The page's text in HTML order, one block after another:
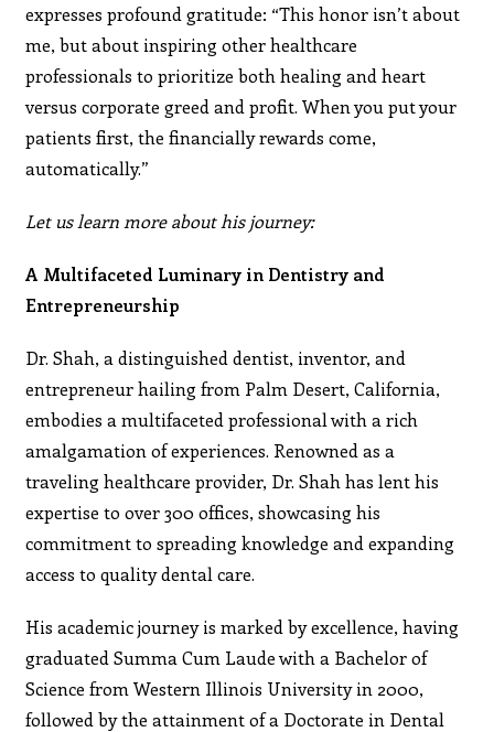
expresses profound gratitude: “This honor isn’t about
me, but about inspiring other healthcare
professionals to prioritize both healing and heart
versus corporate greed and profit. When you put your
patients first, the financially rewards come,
automatically.”
Let us learn more about his journey:
A Multifaceted Luminary in Dentistry and
Entrepreneurship
Dr. Shah, a distinguished dentist, inventor, and
entrepreneur hailing from Palm Desert, California,
embodies a multifaceted professional with a rich
amalgamation of experiences. Renowned as a
traveling healthcare provider, Dr. Shah has lent his
expertise to over 300 offices, showcasing his
commitment to spreading knowledge and expanding
access to quality dental care.
His academic journey is marked by excellence, having
graduated Summa Cum Laude with a Bachelor of
Science from Western Illinois University in 2000,
followed by the attainment of a Doctorate in Dental